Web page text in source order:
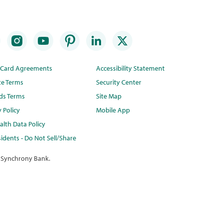
Agreements
Terms
Terms
Policy
Data Policy
- Do Not Sell/Share
Accessibility Statement
Security Center
Site Map
Mobile App
Bank.